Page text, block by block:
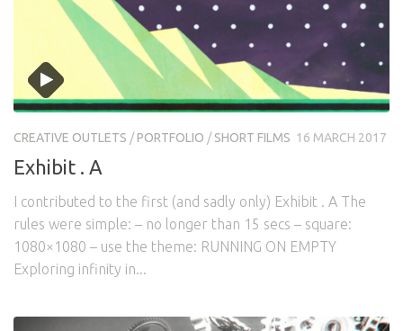
CREATIVE OUTLETS /PORTFOLIO /SHORT FILMS 16 MARCH 2017
Exhibit . A
I contributed to the first (and sadly only) Exhibit . A The
rules were simple: – no longer than 15 secs – square:
1080×1080 – use the theme: RUNNING ON EMPTY
Exploring infinity in...